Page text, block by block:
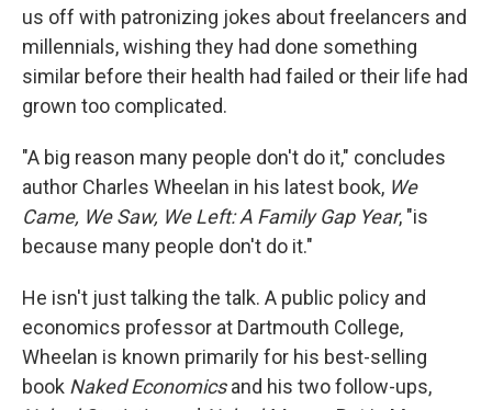
us off with patronizing jokes about freelancers and
millennials, wishing they had done something
similar before their health had failed or their life had
grown too complicated.
"A big reason many people don't do it," concludes
author Charles Wheelan in his latest book, We
Came, We Saw, We Left: A Family Gap Year, "is
because many people don't do it."
He isn't just talking the talk. A public policy and
economics professor at Dartmouth College,
Wheelan is known primarily for his best-selling
book Naked Economicsand his two follow-ups,